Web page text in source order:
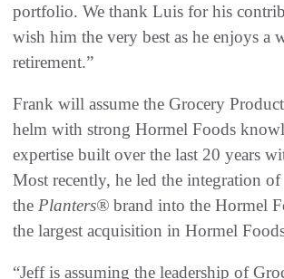
portfolio. We thank Luis for his
wish him the very best as he enjoys a
retirement.”
Frank will assume the Grocery
helm with strong Hormel Foods
expertise built over the last 20 years
Most recently, he led the integration of
the Planters® brand into the Hormel
the largest acquisition in Hormel
“Jeff is assuming the leadership of